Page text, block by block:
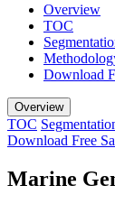
Overview
TOC
Download
Overview
TOC
Download Free
Marine